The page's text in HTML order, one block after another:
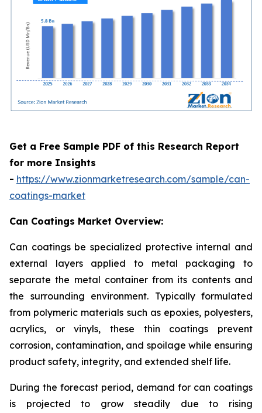
Get a Free Sample PDF of this Research Report
for more Insights
- https://www.zionmarketresearch.com/sample/can-
coatings-market
Can Coatings Market Overview:
Can coatings be specialized protective internal and
external layers applied to metal packaging to
separate the metal container from its contents and
the surrounding environment. Typically formulated
from polymeric materials such as epoxies, polyesters,
acrylics, or vinyls, these thin coatings prevent
corrosion, contamination, and spoilage while ensuring
product safety, integrity, and extended shelf life.
During the forecast period, demand for can coatings
is projected to grow steadily due to rising